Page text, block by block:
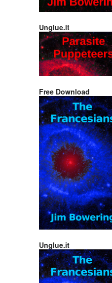
Unglue.it
Free Download
Unglue.it